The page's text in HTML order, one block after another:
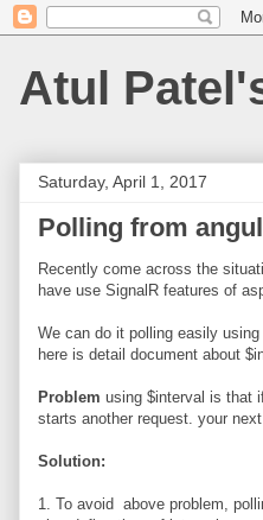
Atul
Saturday, April 1, 2017
Polling from
Recently come across the
have use SignalR features of
We can do it polling easily
here is detail document about
Problem using $interval is that
starts another request. your
Solution:
1. To avoid above problem,